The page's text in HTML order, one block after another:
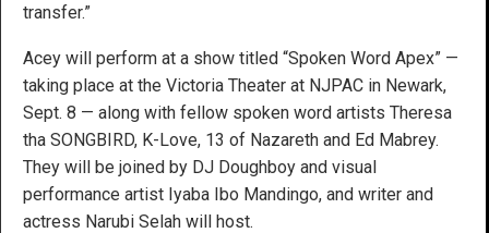
transfer.”
Acey will perform at a show titled “Spoken Word Apex” —
taking place at the Victoria Theater at NJPAC in Newark,
Sept. 8 — along with fellow spoken word artists Theresa
tha SONGBIRD, K-Love, 13 of Nazareth and Ed Mabrey.
They will be joined by DJ Doughboy and visual
performance artist Iyaba Ibo Mandingo, and writer and
actress Narubi Selah will host.